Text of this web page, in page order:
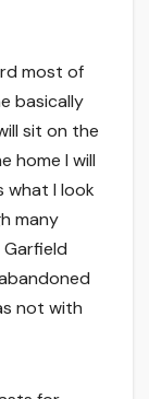
most of
basically
sit on the
home I will
what I look
many
not with